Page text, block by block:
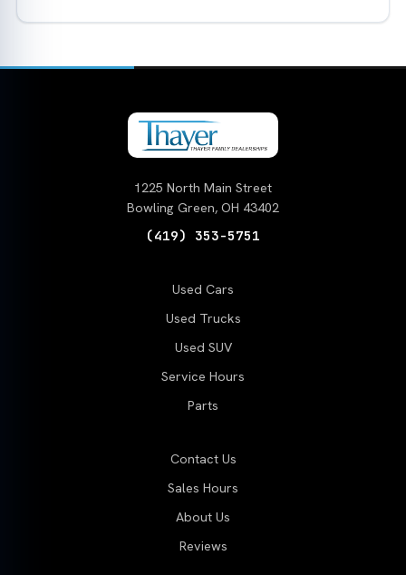
1225 North Main Street
Bowling Green, OH 43402
(419) 353-5751
Used Cars
Used Trucks
Used SUV
Service Hours
Parts
Contact Us
Sales Hours
About Us
Reviews